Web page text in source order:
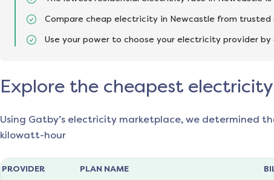
Compare cheap electricity in Newcastle from
Use your power to choose your electricity provider by
Explore the cheapest
Using Gatby’s electricity marketplace, we determined
kilowatt-hour
PROVIDER PLAN NAME